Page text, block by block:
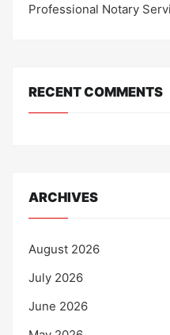
Professional Notary
RECENT COMMENTS
ARCHIVES
August 2026
July 2026
June 2026